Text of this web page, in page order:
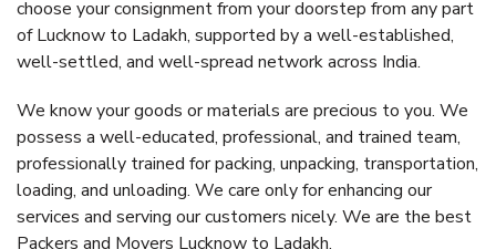
choose your consignment from your doorstep from any part
of Lucknow to Ladakh, supported by a well-established,
well-settled, and well-spread network across India.
We know your goods or materials are precious to you. We
possess a well-educated, professional, and trained team,
professionally trained for packing, unpacking, transportation,
loading, and unloading. We care only for enhancing our
services and serving our customers nicely. We are the best
Packers and Movers Lucknow to Ladakh.